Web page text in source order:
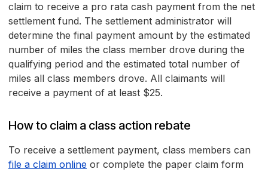
claim to receive a pro rata cash payment from the net
settlement fund. The settlement administrator will
determine the final payment amount by the estimated
number of miles the class member drove during the
qualifying period and the estimated total number of
miles all class members drove. All claimants will
receive a payment of at least $25.
How to claim a class action rebate
To receive a settlement payment, class members can
file a claim online or complete the paper claim form